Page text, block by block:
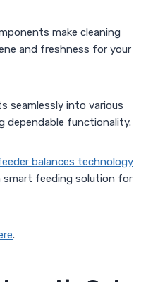
make cleaning
and freshness for your
seamlessly into various
dependable functionality.
balances technology
smart feeding solution for
.